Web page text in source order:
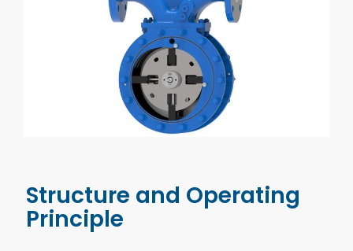
Structure and Operating
Principle